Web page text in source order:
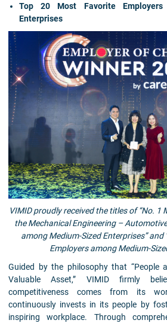
Top 20 Most Favorite Employers
Enterprises
VIMID proudly received the titles of “No. 1
the Mechanical Engineering –
among Medium-Sized Enterprises” and
Employers among Medium-
Guided by the philosophy that “People
Valuable Asset,” VIMID firmly
competitiveness comes from its
continuously invests in its people by
inspiring workplace. Through